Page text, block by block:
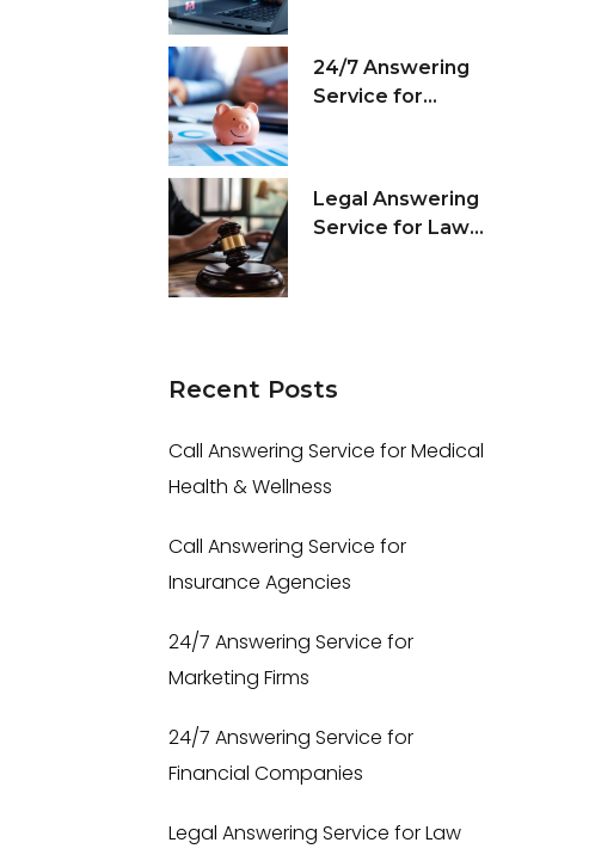
24/7 Answering
Service for
Legal Answering
Service for Law
Recent Posts
Call Answering Service for Medical
Health & Wellness
Call Answering Service for
Insurance Agencies
24/7 Answering Service for
Marketing Firms
24/7 Answering Service for
Financial Companies
Legal Answering Service for Law